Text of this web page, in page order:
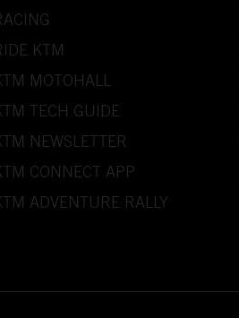
KTM
MOTOHALL
TECH GUIDE
NEWSLETTER
CONNECT APP
ADVENTURE RALLY